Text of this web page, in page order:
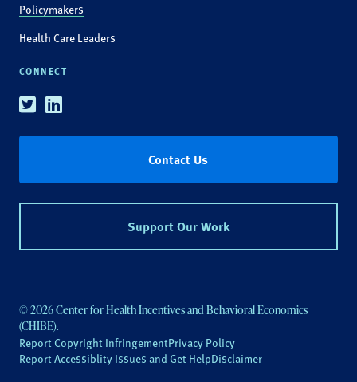
Policymakers
Health Care Leaders
CONNECT
TwitterLinkedin
Contact Us
Support Our Work
© 2026 Center for Health Incentives and Behavioral Economics
(CHIBE).
Report Copyright InfringementPrivacy Policy
Report Accessiblity Issues and Get HelpDisclaimer